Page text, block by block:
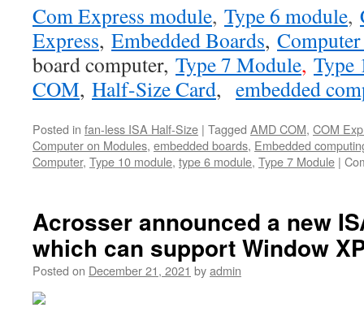
Com Express module, Type 6 module,
Express, Embedded Boards,
board computer, Type 7 Module, Type
COM, Half-Size Card, embedded
Posted in fan-less ISA Half-Size | Tagged AMD COM, COM
Computer on Modules, embedded boards, Embedded
Computer, Type 10 module, type 6 module, Type 7 Module |
Acrosser announced a new
which can support Window
Posted on December 21, 2021 byadmin